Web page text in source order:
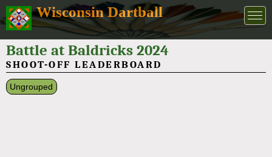
Wisconsin Dartball
Battle at Baldricks 2024
SHOOT-OFF LEADERBOARD
Ungrouped